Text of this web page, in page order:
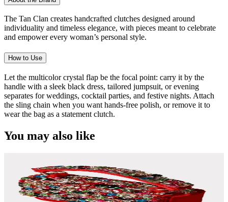
The Tan Clan creates handcrafted clutches designed around
individuality and timeless elegance, with pieces meant to celebrate
and empower every woman’s personal style.
How to Use
Let the multicolor crystal flap be the focal point: carry it by the
handle with a sleek black dress, tailored jumpsuit, or evening
separates for weddings, cocktail parties, and festive nights. Attach
the sling chain when you want hands-free polish, or remove it to
wear the bag as a statement clutch.
You may also like